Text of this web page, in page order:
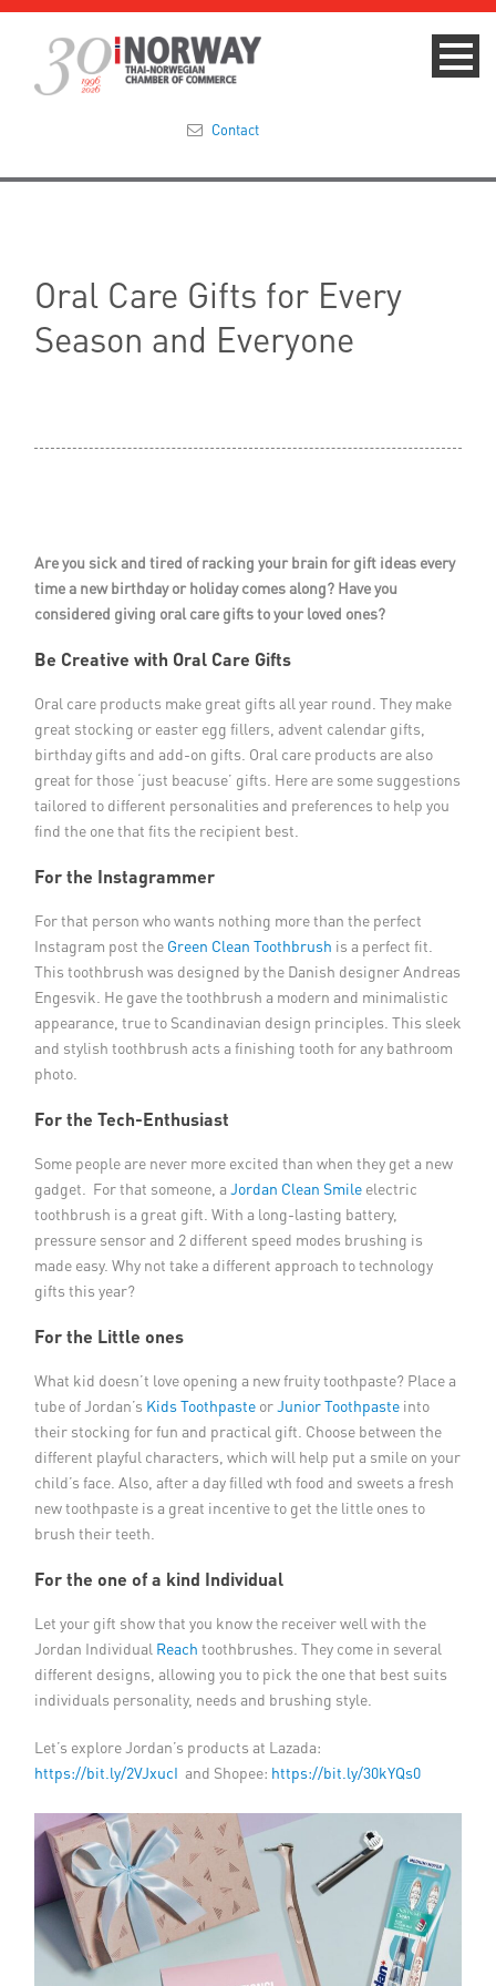
Membership
Media
Contact
Contact
Oral Care Gifts for Every
Season and Everyone
Are you sick and tired of racking your brain for gift ideas every
time a new birthday or holiday comes along? Have you
considered giving oral care gifts to your loved ones?
Be Creative with Oral Care Gifts
Oral care products make great gifts all year round. They make
great stocking or easter egg fillers, advent calendar gifts,
birthday gifts and add-on gifts. Oral care products are also
great for those ‘just beacuse’ gifts. Here are some suggestions
tailored to different personalities and preferences to help you
find the one that fits the recipient best.
For the Instagrammer
For that person who wants nothing more than the perfect
Instagram post the Green Clean Toothbrush is a perfect fit.
This toothbrush was designed by the Danish designer Andreas
Engesvik. He gave the toothbrush a modern and minimalistic
appearance, true to Scandinavian design principles. This sleek
and stylish toothbrush acts a finishing tooth for any bathroom
photo.
For the Tech-Enthusiast
Some people are never more excited than when they get a new
gadget. For that someone, a Jordan Clean Smile electric
toothbrush is a great gift. With a long-lasting battery,
pressure sensor and 2 different speed modes brushing is
made easy. Why not take a different approach to technology
gifts this year?
For the Little ones
What kid doesn’t love opening a new fruity toothpaste? Place a
tube of Jordan’s Kids Toothpaste orJunior Toothpaste into
their stocking for fun and practical gift. Choose between the
different playful characters, which will help put a smile on your
child’s face. Also, after a day filled wth food and sweets a fresh
new toothpaste is a great incentive to get the little ones to
brush their teeth.
For the one of a kind Individual
Let your gift show that you know the receiver well with the
Jordan Individual Reach toothbrushes. They come in several
different designs, allowing you to pick the one that best suits
individuals personality, needs and brushing style.
Let’s explore Jordan’s products at Lazada:
https://bit.ly/2VJxucI and Shopee: https://bit.ly/30kYQs0